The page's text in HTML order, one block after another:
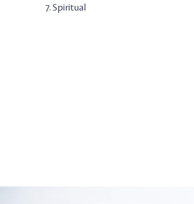
Spiritual